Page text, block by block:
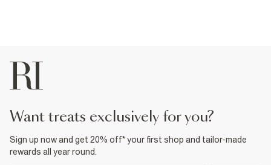
want treats exclusively for you?
Sign up now and get 20% off* your first shop and tailor-made
rewards all year round.